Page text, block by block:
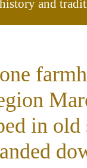
history and
in old